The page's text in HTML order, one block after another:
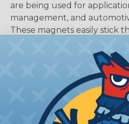
are being used for
management, and
These magnets easily stick
paint, and dirt. After placing
onto a thick piece of steel,
if it was welded on!
in all types of ways from
door panels, to holding up
Mag Daddy products
inside various OEM products.